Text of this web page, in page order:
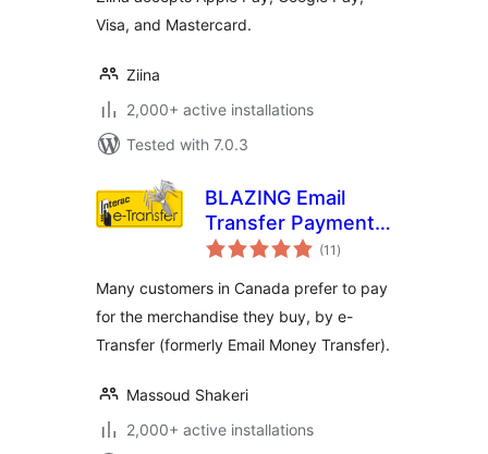
Visa, and Mastercard.
Ziina
2,000+ active installations
Tested with 7.0.3
BLAZING Email
Transfer Payment
Gateway
(11 total
ratings
)
Many customers in Canada prefer to pay
for the merchandise they buy, by e-
Transfer (formerly Email Money Transfer).
Massoud Shakeri
2,000+ active installations